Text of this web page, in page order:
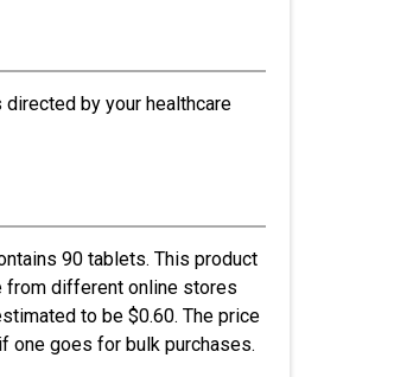
by your healthcare
90 tablets. This product
from different online stores
to be $0.60. The price
goes for bulk purchases.